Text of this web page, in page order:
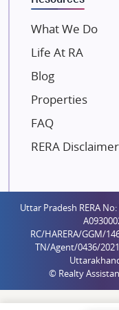
Paradise Group
Austin Realty
Mahaavir
Runwal Group
Saheel Properties
Shreema Infrarealty
Central Park
Ekana Sportz City
Birla Estates Pvt. Ltd.
What We Do
Life At RA
Blog
Properties
FAQ
RERA Disclaimer
Uttar Pradesh RERA
RC/HARERA/GGM/
TN/Agent/0436/
© Realty